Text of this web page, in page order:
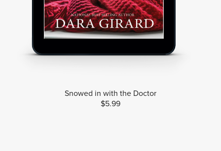
Snowed in with the Doctor
$5.99